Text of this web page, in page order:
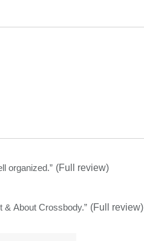
organized.” (Full review)
& About Crossbody.” (Full review)